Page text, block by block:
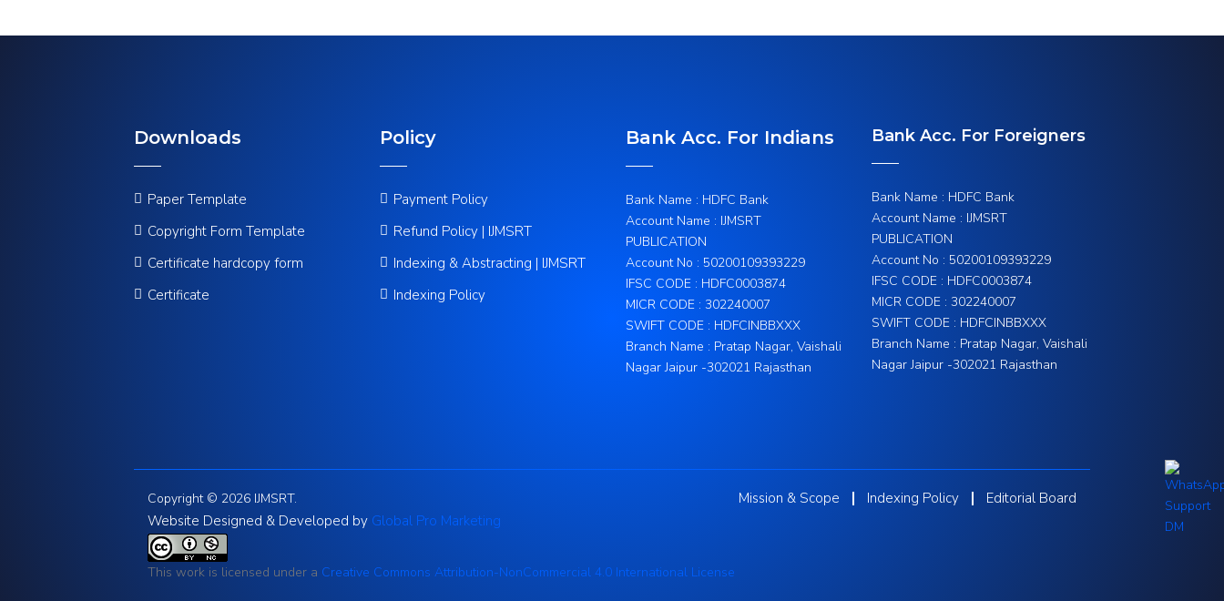
Downloads
Paper Template
Copyright Form Template
Certificate hardcopy form
Certificate
Policy
Payment Policy
Refund Policy | IJMSRT
Indexing & Abstracting | IJMSRT
Indexing Policy
Bank Acc. For Indians
Bank Name : HDFC Bank
Account Name : IJMSRT
PUBLICATION
Account No : 50200109393229
IFSC CODE : HDFC0003874
MICR CODE : 302240007
SWIFT CODE : HDFCINBBXXX
Branch Name : Pratap Nagar, Vaishali
Nagar Jaipur -302021 Rajasthan
Bank Acc. For Foreigners
Bank Name : HDFC Bank
Account Name : IJMSRT
PUBLICATION
Account No : 50200109393229
IFSC CODE : HDFC0003874
MICR CODE : 302240007
SWIFT CODE : HDFCINBBXXX
Branch Name : Pratap Nagar, Vaishali
Nagar Jaipur -302021 Rajasthan
Copyright © 2026 IJMSRT.
Website Designed & Developed by Global Pro Marketing
Mission & Scope Indexing Policy Editorial Board
This work is licensed under a Creative Commons Attribution-NonCommercial 4.0 International License